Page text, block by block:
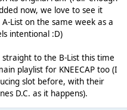
now, we love to see it
List on the same week as a
intentional :D)
straight to the B-List this time
playlist for KNEECAP too (I
slot before, with their
D.C. as it happens).